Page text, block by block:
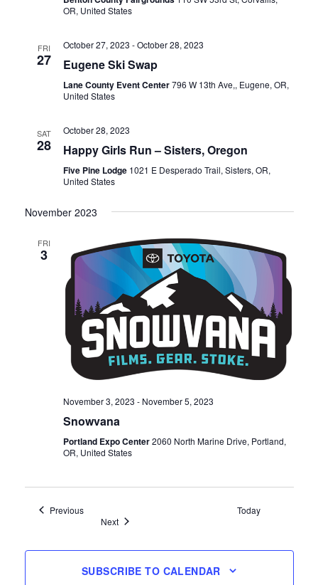
OR, United States
FRI
27
October 27, 2023 -October 28, 2023
Eugene Ski Swap
Lane County Event Center796 W 13th Ave,, Eugene, OR,
United States
SAT
28
October 28, 2023
Happy Girls Run – Sisters, Oregon
Five Pine Lodge 1021 E Desperado Trail, Sisters, OR,
United States
November 2023
FRI
3
November 3, 2023 - November 5, 2023
Snowvana
Portland Expo Center2060 North Marine Drive, Portland,
OR, United States
PreviousEvents
Today
NextEvents
SUBSCRIBE TO CALENDAR